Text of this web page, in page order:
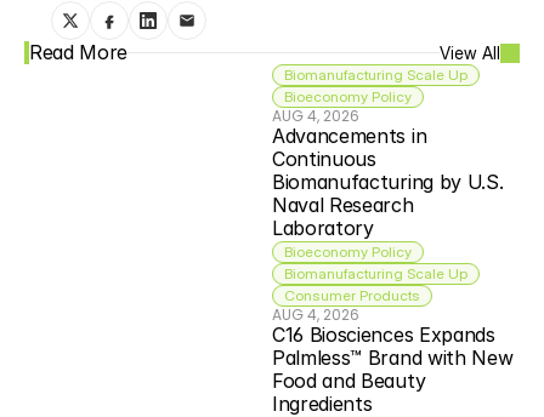
Read More View All
Biomanufacturing Scale Up
Bioeconomy Policy
AUG 4, 2026
Advancements in
Continuous
Biomanufacturing by U.S.
Naval Research
Laboratory
Bioeconomy Policy
Biomanufacturing Scale Up
Consumer Products
AUG 4, 2026
C16 Biosciences Expands
Palmless™ Brand with New
Food and Beauty
Ingredients